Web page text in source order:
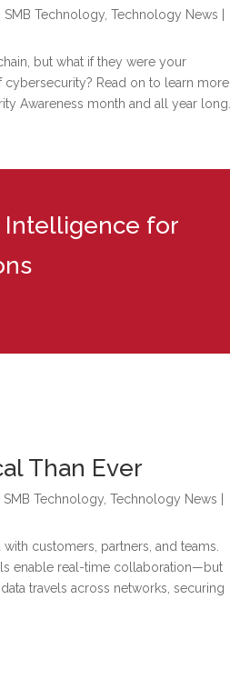
SMB Technology ,Technology News
but what if they were your
Read on to learn more
Awareness month and all year long.
Intelligence for
Than Ever
SMB Technology ,Technology News
customers, partners, and teams.
enable real-time collaboration—but
travels across networks, securing